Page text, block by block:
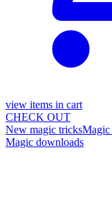
view items in cart
CHECK OUT
New magic tricksMagic
Magic downloads